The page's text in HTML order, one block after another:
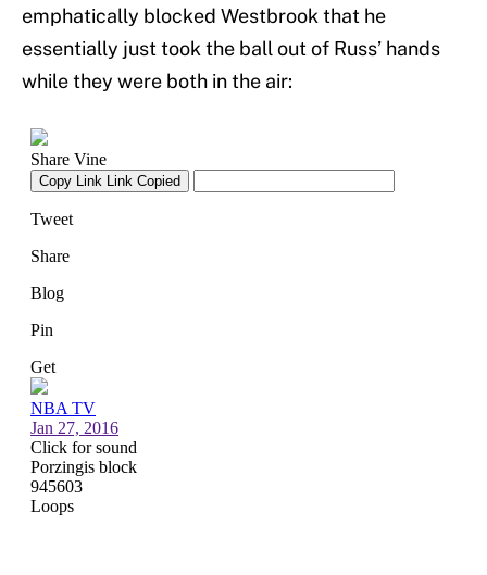
emphatically blocked Westbrook that he
essentially just took the ball out of Russ’ hands
while they were both in the air: